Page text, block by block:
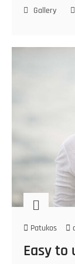
Gallery
Patukos
Easy to